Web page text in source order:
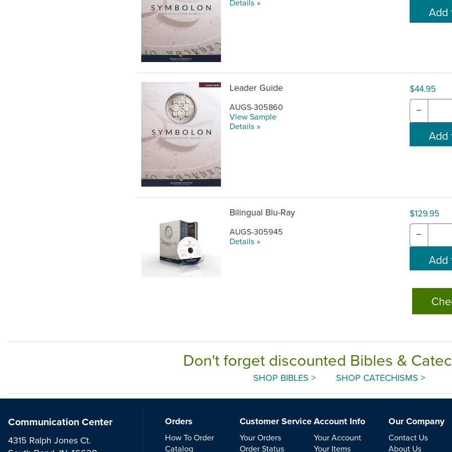
Details »
Leader Guide
AUGS-305860
View Sample
Details »
$44.95
−
Bilingual Blu-Ray
AUGS-305945
Details »
$129.95
−
Don't forget discounted Bibles &
SHOP BIBLES > SHOP CATECHISMS >
Communication Center
4315 Ralph Jones Ct.
Orders
How To Order
Catalog
Customer Service
Your Orders
Order Status
Account Info
Your Account
Your Items
Our Company
Contact Us
About Us